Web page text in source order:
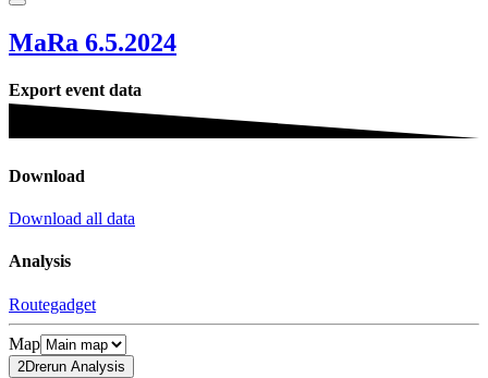
MaRa 6.5.2024
Export event data
Download
Download all data
Analysis
Routegadget
Map
2Drerun Analysis